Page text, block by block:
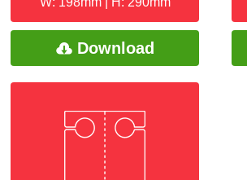
Download